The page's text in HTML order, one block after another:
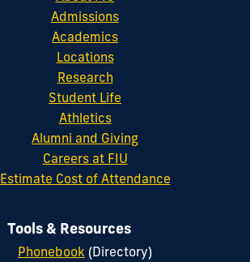
Admissions
Academics
Locations
Research
Student Life
Athletics
Alumni and Giving
Careers at FIU
Estimate Cost of Attendance
Tools & Resources
Phonebook (Directory)